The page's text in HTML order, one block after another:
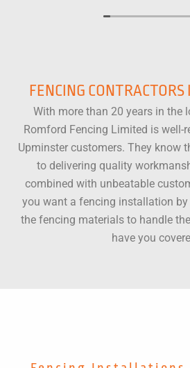
FENCING
With more than 20 years in the
Romford Fencing Limited is well-
Upminster customers. They know
to delivering quality
combined with unbeatable
you want a fencing installation
the fencing materials to handle
have you